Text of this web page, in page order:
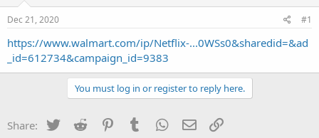
t
a
r
t
a
t
e
Dec 21, 2020 #1
https://www.walmart.com/ip/Netflix-...0WSs0&sharedid=&ad
_id=612734&campaign_id=9383
You must log in or register to reply here.
Share: Twitter Reddit PinterestTumblr WhatsApp
Email